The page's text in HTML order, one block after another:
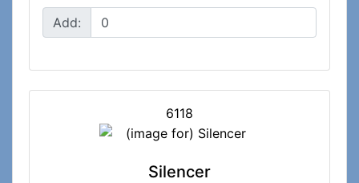
Add:
6118
Silencer